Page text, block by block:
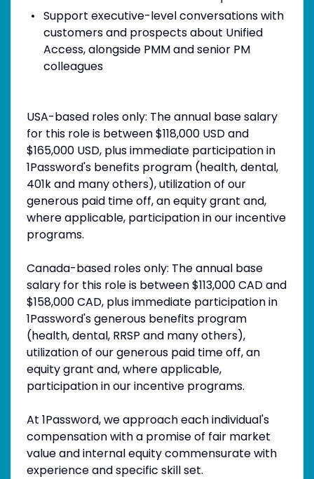
Support executive-level conversations with
customers and prospects about Unified
Access, alongside PMM and senior PM
colleagues
USA-based roles only: The annual base salary
for this role is between $118,000 USD and
$165,000 USD, plus immediate participation in
1Password's benefits program (health, dental,
401k and many others), utilization of our
generous paid time off, an equity grant and,
where applicable, participation in our incentive
programs.
Canada-based roles only: The annual base
salary for this role is between $113,000 CAD and
$158,000 CAD, plus immediate participation in
1Password's generous benefits program
(health, dental, RRSP and many others),
utilization of our generous paid time off, an
equity grant and, where applicable,
participation in our incentive programs.
At 1Password, we approach each individual's
compensation with a promise of fair market
value and internal equity commensurate with
experience and specific skill set.